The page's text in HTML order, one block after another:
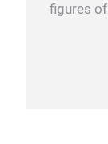
figures